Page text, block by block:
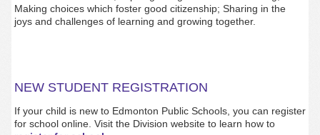
Making choices which foster good citizenship; Sharing in the
joys and challenges of learning and growing together.
NEW STUDENT REGISTRATION
If your child is new to Edmonton Public Schools, you can register
for school online. Visit the Division website to learn how to